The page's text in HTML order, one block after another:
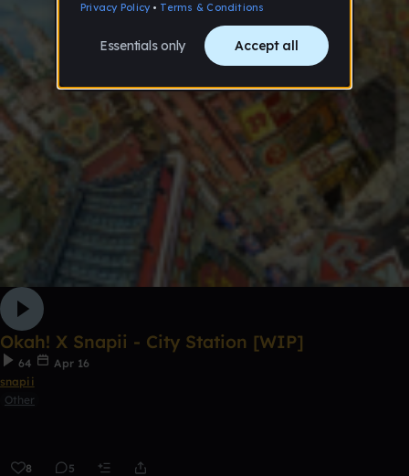
Okah! X Snapii - City Station [WIP]
64
Apr 16
snapii
Other
8 5